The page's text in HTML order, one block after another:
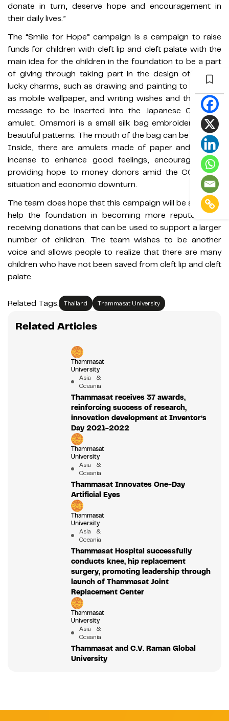
donate in turn, deserve hope and encouragement in
their daily lives.”
The “Smile for Hope” campaign is a campaign to raise
funds for children with cleft lip and cleft palate with the
main idea for the children in the foundation to be a part
of giving through taking part in the design of various
lucky charms, such as drawing and painting to be used
as mobile wallpaper, and writing wishes and thank you
message to be inserted into the Japanese Omamori
amulet. Omamori is a small silk bag embroidered with
beautiful patterns. The mouth of the bag can be opened.
Inside, there are amulets made of paper and various
incense to enhance good feelings, encouraging and
providing hope to money donors amid the COVID-19
situation and economic downturn.
The team does hope that this campaign will be a part to
help the foundation in becoming more reputed, and
receiving donations that can be used to support a larger
number of children. The team wishes to be another
voice and allows people to realize that there are many
children who have not been saved from cleft lip and cleft
palate.
Related Tags: Thailand Thammasat University
Related Articles
Thammasat
University
Asia &
Oceania
Thammasat receives 37 awards,
reinforcing success of research,
innovation development at Inventor’s
Day 2021-2022
Thammasat
University
Asia &
Oceania
Thammasat Innovates One-Day
Artificial Eyes
Thammasat
University
Asia &
Oceania
Thammasat Hospital successfully
conducts knee, hip replacement
surgery, promoting leadership through
launch of Thammasat Joint
Replacement Center
Thammasat
University
Asia &
Oceania
Thammasat and C.V. Raman Global
University